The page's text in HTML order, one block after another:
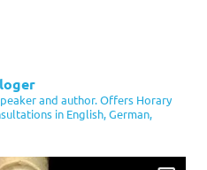
and author. Offers Horary
in English, German,